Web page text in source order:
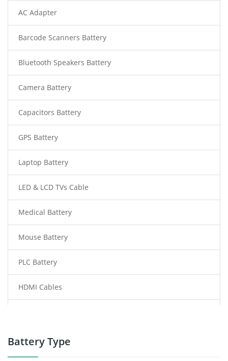
AC Adapter
Barcode Scanners Battery
Bluetooth Speakers Battery
Camera Battery
Capacitors Battery
GPS Battery
Laptop Battery
LED & LCD TVs Cable
Medical Battery
Mouse Battery
PLC Battery
HDMI Cables
Power Tool Battery
Battery Type